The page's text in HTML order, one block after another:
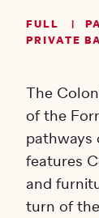
FULL
PRIVATE
The
of the
pathways
features
and
turn of